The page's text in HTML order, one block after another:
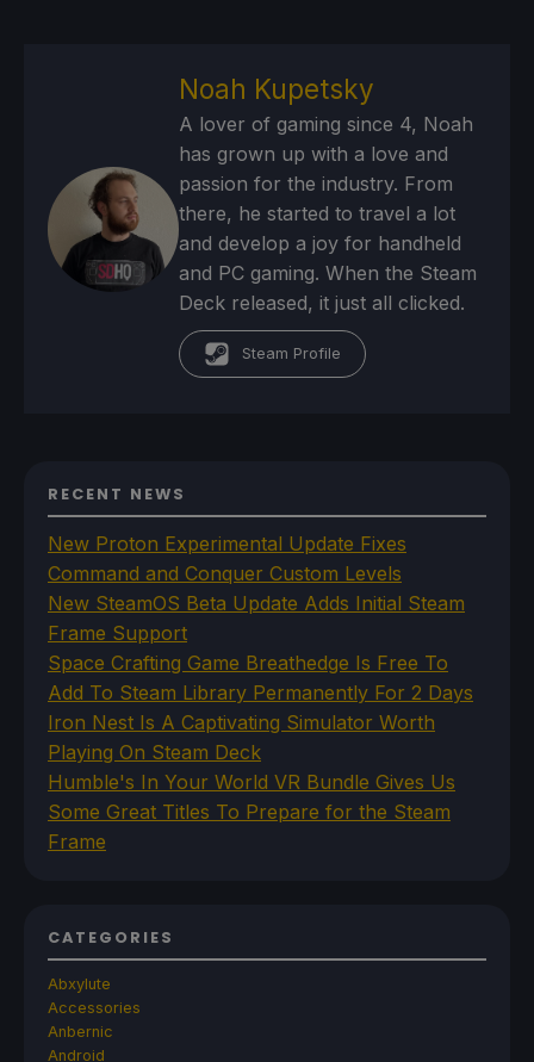
Noah Kupetsky
A lover of gaming since 4, Noah
has grown up with a love and
passion for the industry. From
there, he started to travel a lot
and develop a joy for handheld
and PC gaming. When the Steam
Deck released, it just all clicked.
Steam Profile
RECENT NEWS
New Proton Experimental Update Fixes
Command and Conquer Custom Levels
New SteamOS Beta Update Adds Initial Steam
Frame Support
Space Crafting Game Breathedge Is Free To
Add To Steam Library Permanently For 2 Days
Iron Nest Is A Captivating Simulator Worth
Playing On Steam Deck
Humble's In Your World VR Bundle Gives Us
Some Great Titles To Prepare for the Steam
Frame
CATEGORIES
Abxylute
Accessories
Anbernic
Android